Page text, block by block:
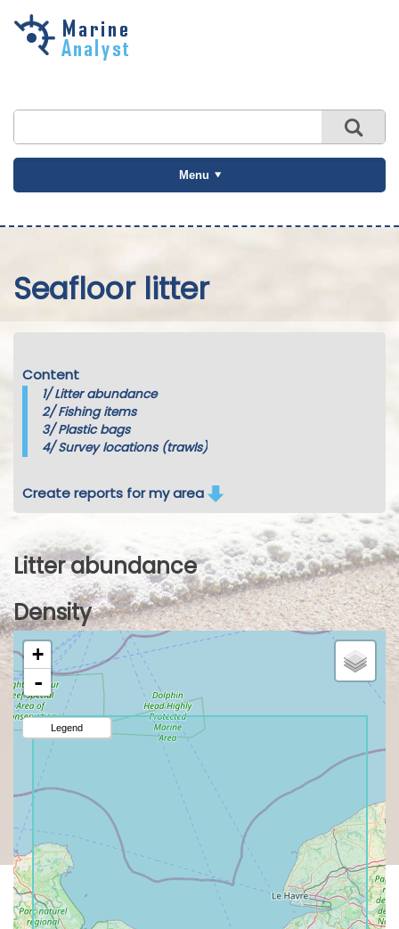
Skip to
Menu
Seafloor litter
Content
1/Litter abundance
2/Fishing items
3/Plastic bags
4/Survey locations (trawls)
Create reports for my area
Litter abundance
Density